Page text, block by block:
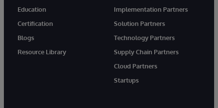
Education
Certification
Blogs
Resource Library
Implementation Partners
Solution Partners
Technology Partners
Supply Chain Partners
Cloud Partners
Startups